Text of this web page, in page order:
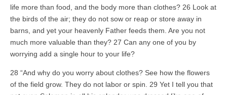
life more than food, and the body more than clothes? 26 Look at
the birds of the air; they do not sow or reap or store away in
barns, and yet your heavenly Father feeds them. Are you not
much more valuable than they? 27 Can any one of you by
worrying add a single hour to your life?
28 “And why do you worry about clothes? See how the flowers
of the field grow. They do not labor or spin. 29 Yet I tell you that